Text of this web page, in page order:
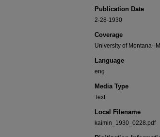
Publication Date
2-28-1930
Coverage
University of Montana--
Language
eng
Media Type
Text
Local Filename
kaimin_1930_0228.pdf